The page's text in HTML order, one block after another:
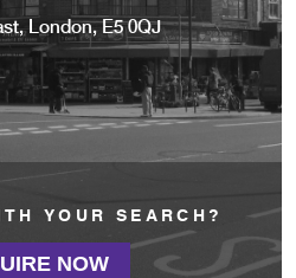
London, E5 0QJ
YOUR SEARCH?
NOW